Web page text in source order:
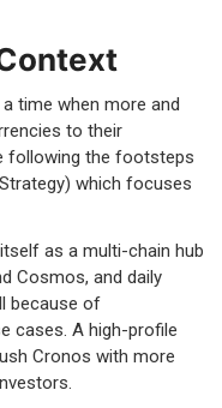
time when more and
to their
following the footsteps
which focuses
as a multi-chain hub
Cosmos, and daily
because of
cases. A high-profile
Cronos with more